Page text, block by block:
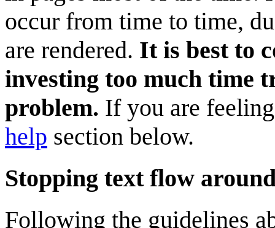
occur from time to time,
are rendered. It is best to
investing too much time
problem. If you are
help section below.
Stopping text flow
Following the guidelines